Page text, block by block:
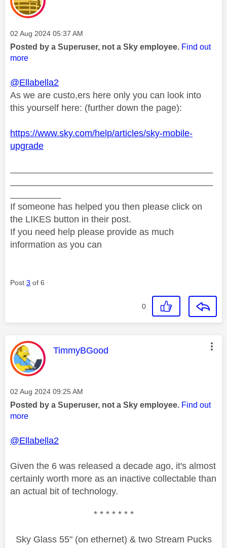
Message posted on
‎02 Aug 2024 05:37 AM
Posted by a Superuser, not a Sky employee. Find out
more
@Ellabella2
As we are custo,ers here only you can look into
this yourself here: (further down the page):
https://www.sky.com/help/articles/sky-mobile-
upgrade
If someone has helped you then please click on
the LIKES button in their post.
If you need help please provide as much
information as you can
Post 3 of 6
0
This message was authored by:
TimmyBGood
Message posted on
‎02 Aug 2024 09:25 AM
Posted by a Superuser, not a Sky employee. Find out
more
@Ellabella2
Given the 6 was released a decade ago, it's almost
certainly worth more as an inactive collectable than
an actual bit of technology.
* * * * * * *
Sky Glass 55" (on ethernet) & two Stream Pucks